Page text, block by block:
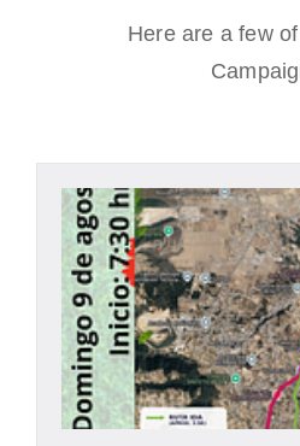
Here are a few